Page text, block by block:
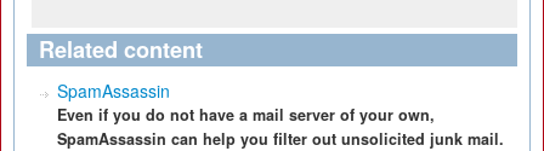
Related content
SpamAssassin
Even if you do not have a mail server of your own,
SpamAssassin can help you filter out unsolicited junk mail.